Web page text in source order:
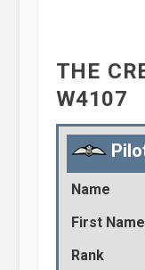
THE
W4107
Name
First
Rank